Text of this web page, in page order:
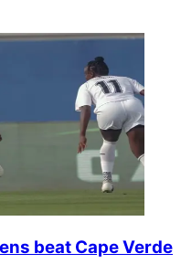
beat Cape Verde